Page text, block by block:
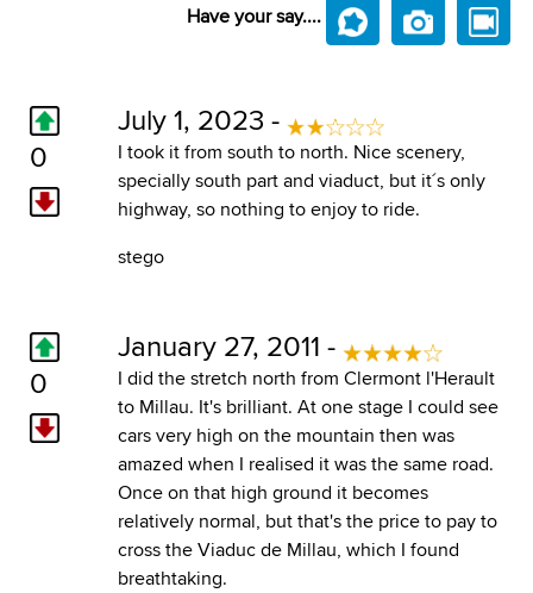
Have your say....
0
July 1, 2023 -
I took it from south to north. Nice scenery,
specially south part and viaduct, but it´s only
highway, so nothing to enjoy to ride.
stego
0
January 27, 2011 -
I did the stretch north from Clermont l'Herault
to Millau. It's brilliant. At one stage I could see
cars very high on the mountain then was
amazed when I realised it was the same road.
Once on that high ground it becomes
relatively normal, but that's the price to pay to
cross the Viaduc de Millau, which I found
breathtaking.